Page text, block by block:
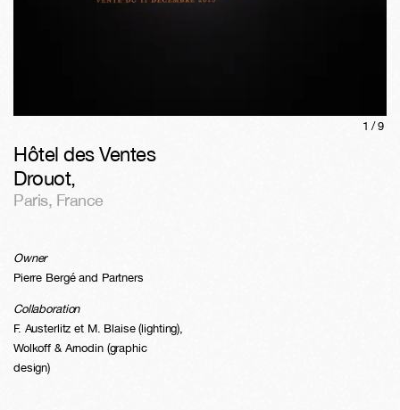
1/9
Hôtel des Ventes
Drouot,
Paris, France
Owner
Pierre Bergé and Partners
Collaboration
F. Austerlitz et M. Blaise (lighting),
Wolkoff & Arnodin (graphic
design)